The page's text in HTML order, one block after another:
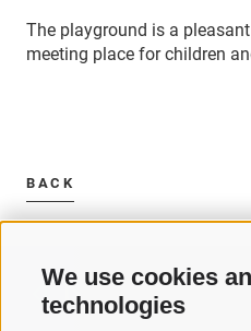
We use cookies
technologies
The playground is a
meeting place for children
BACK